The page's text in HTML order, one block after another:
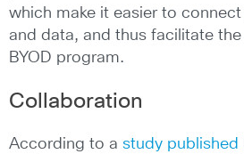
which make it easier to
and data, and thus facilitate
BYOD program.
Collaboration
According to a study published